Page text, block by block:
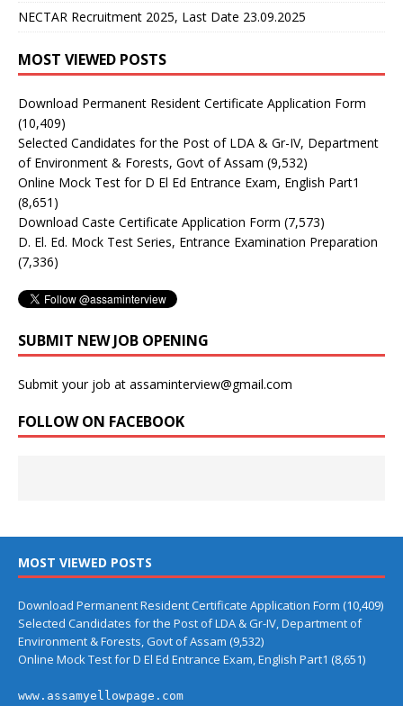
NECTAR Recruitment 2025, Last Date 23.09.2025
MOST VIEWED POSTS
Download Permanent Resident Certificate Application Form
(10,409)
Selected Candidates for the Post of LDA & Gr-IV, Department
of Environment & Forests, Govt of Assam (9,532)
Online Mock Test for D El Ed Entrance Exam, English Part1
(8,651)
Download Caste Certificate Application Form (7,573)
D. El. Ed. Mock Test Series, Entrance Examination Preparation
(7,336)
SUBMIT NEW JOB OPENING
Submit your job at assaminterview@gmail.com
FOLLOW ON FACEBOOK
MOST VIEWED POSTS
Download Permanent Resident Certificate Application Form (10,409)
Selected Candidates for the Post of LDA & Gr-IV, Department of
Environment & Forests, Govt of Assam (9,532)
Online Mock Test for D El Ed Entrance Exam, English Part1 (8,651)
www.assamyellowpage.com